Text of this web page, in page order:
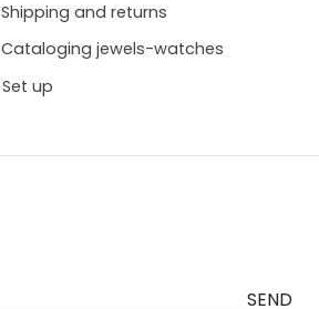
Shipping and returns
Cataloging jewels-watches
Set up
SEND